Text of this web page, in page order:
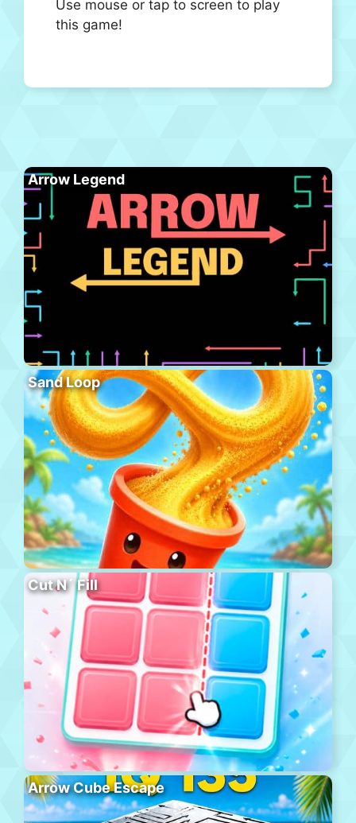
Use mouse or tap to screen to play
this game!
Arrow Legend
Sand Loop
Cut N´ Fill
Arrow Cube Escape